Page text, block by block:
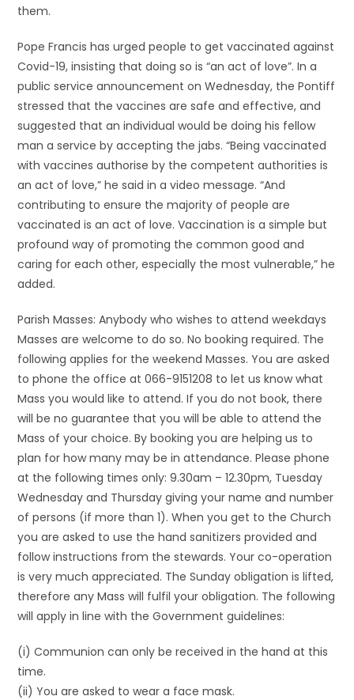
them.
Pope Francis has urged people to get vaccinated against
Covid-19, insisting that doing so is “an act of love”. In a
public service announcement on Wednesday, the Pontiff
stressed that the vaccines are safe and effective, and
suggested that an individual would be doing his fellow
man a service by accepting the jabs. “Being vaccinated
with vaccines authorise by the competent authorities is
an act of love,” he said in a video message. “And
contributing to ensure the majority of people are
vaccinated is an act of love. Vaccination is a simple but
profound way of promoting the common good and
caring for each other, especially the most vulnerable,” he
added.
Parish Masses: Anybody who wishes to attend weekdays
Masses are welcome to do so. No booking required. The
following applies for the weekend Masses. You are asked
to phone the office at 066-9151208 to let us know what
Mass you would like to attend. If you do not book, there
will be no guarantee that you will be able to attend the
Mass of your choice. By booking you are helping us to
plan for how many may be in attendance. Please phone
at the following times only: 9.30am – 12.30pm, Tuesday
Wednesday and Thursday giving your name and number
of persons (if more than 1). When you get to the Church
you are asked to use the hand sanitizers provided and
follow instructions from the stewards. Your co-operation
is very much appreciated. The Sunday obligation is lifted,
therefore any Mass will fulfil your obligation. The following
will apply in line with the Government guidelines:
(i) Communion can only be received in the hand at this
time.
(ii) You are asked to wear a face mask.